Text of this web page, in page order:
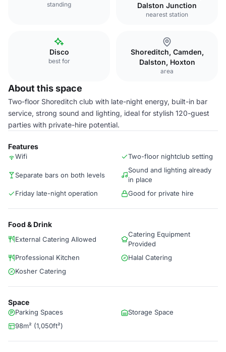
standing
Dalston Junction
nearest station
Disco
best for
Shoreditch, Camden,
Dalston, Hoxton
area
About this space
Two-floor Shoreditch club with late-night energy, built-in bar
service, strong sound and lighting, ideal for stylish 120-guest
parties with private-hire potential.
Features
Wifi Two-floor nightclub setting
Separate bars on both levels
Sound and lighting already
in place
Friday late-night operation
Good for private hire
Food & Drink
External Catering Allowed
Catering Equipment
Provided
Professional Kitchen
Halal Catering
Kosher Catering
Space
Parking Spaces
Storage Space
98m² (1,050ft²)